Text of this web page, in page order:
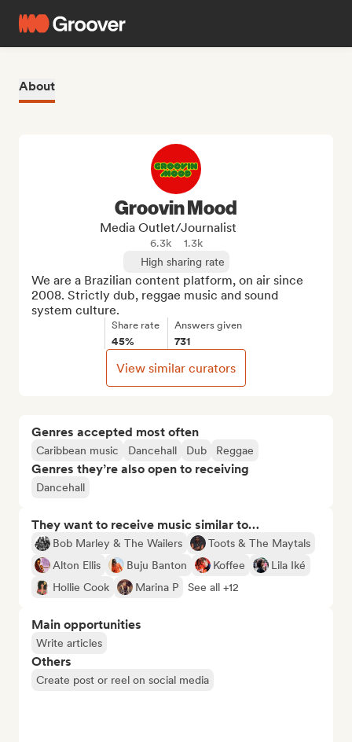
About
Genres accepted most often
Caribbean music Dancehall Dub Reggae
Genres they’re also open to receiving
Dancehall
They want to receive music similar to…
Bob Marley & The Wailers
Toots & The Maytals
Alton Ellis
Buju Banton Koffee
Lila Iké
Hollie Cook
Marina P See all +12
Main opportunities
Write articles
Others
Create post or reel on social media
Groovin Mood
Media Outlet/Journalist
6.3k
1.3k
High sharing rate
We are a Brazilian content platform, on air since
2008. Strictly dub, reggae music and sound
system culture.
Share rate
45%
Answers given
731
View similar curators